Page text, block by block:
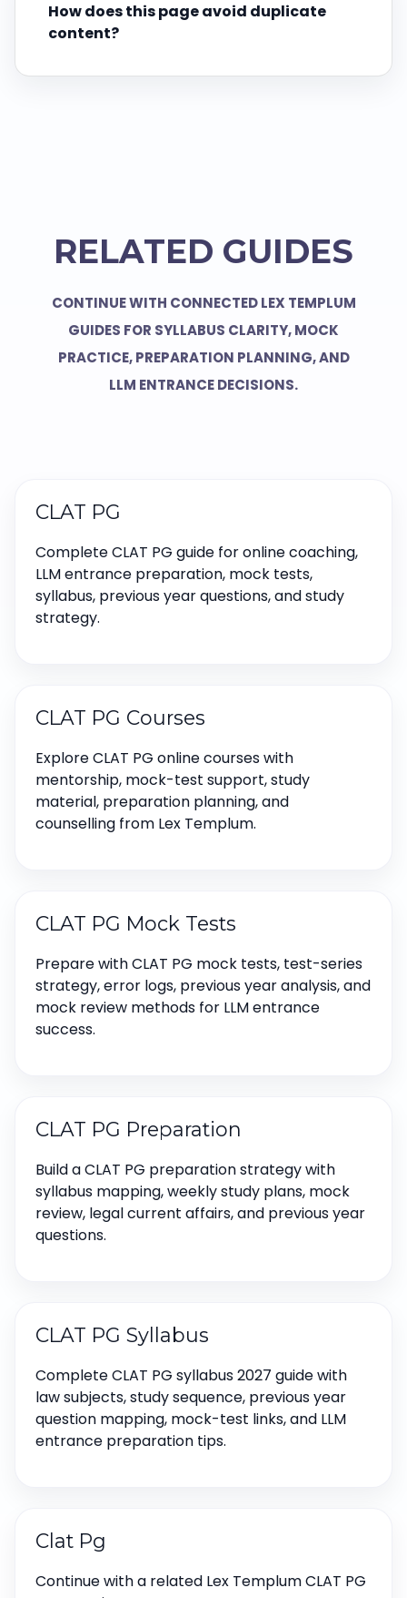
How does this page avoid duplicate
content?
RELATED GUIDES
CONTINUE WITH CONNECTED LEX TEMPLUM
GUIDES FOR SYLLABUS CLARITY, MOCK
PRACTICE, PREPARATION PLANNING, AND
LLM ENTRANCE DECISIONS.
CLAT PG
Complete CLAT PG guide for online coaching,
LLM entrance preparation, mock tests,
syllabus, previous year questions, and study
strategy.
CLAT PG Courses
Explore CLAT PG online courses with
mentorship, mock-test support, study
material, preparation planning, and
counselling from Lex Templum.
CLAT PG Mock Tests
Prepare with CLAT PG mock tests, test-series
strategy, error logs, previous year analysis, and
mock review methods for LLM entrance
success.
CLAT PG Preparation
Build a CLAT PG preparation strategy with
syllabus mapping, weekly study plans, mock
review, legal current affairs, and previous year
questions.
CLAT PG Syllabus
Complete CLAT PG syllabus 2027 guide with
law subjects, study sequence, previous year
question mapping, mock-test links, and LLM
entrance preparation tips.
Clat Pg
Continue with a related Lex Templum CLAT PG